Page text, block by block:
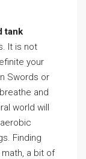
tank
It is not
your
Swords or
and
world will
Finding
a bit of